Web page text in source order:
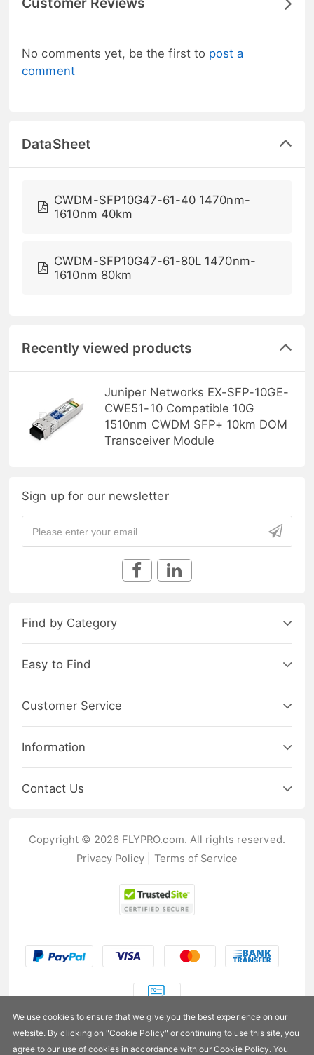
No comments yet, be the first to post a
comment
DataSheet
CWDM-SFP10G47-61-40 1470nm-
1610nm 40km
CWDM-SFP10G47-61-80L 1470nm-
1610nm 80km
Recently viewed products
Juniper Networks EX-SFP-10GE-
CWE51-10 Compatible 10G
1510nm CWDM SFP+ 10km DOM
Transceiver Module
Sign up for our newsletter
Find by Category
Easy to Find
Customer Service
Information
Contact Us
Copyright © 2026 FLYPRO.com. All rights reserved.
Privacy Policy
Terms of Service
We use cookies to ensure that we give you the best experience on our
website. By clicking on "Cookie Policy" or continuing to use this site, you
agree to our use of cookies in accordance with our Cookie Policy. You